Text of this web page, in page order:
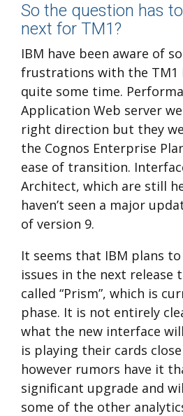
So the question has to
next for TM1?
IBM have been aware of
frustrations with the TM1
quite some time.
Application Web server
right direction but they
the Cognos Enterprise
ease of transition.
Architect, which are still
haven’t seen a major
of version 9.
It seems that IBM plans
issues in the next release
called “Prism”, which is
phase. It is not entirely
what the new interface
is playing their cards
however rumors have it
significant upgrade and
some of the other